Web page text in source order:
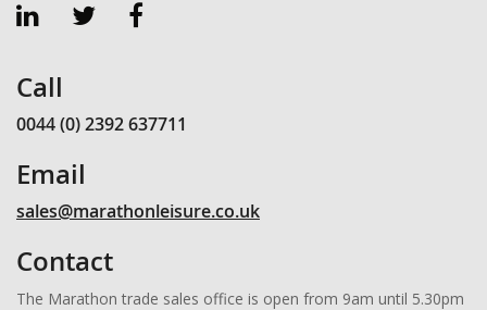
Call
0044 (0) 2392 637711
Email
sales@marathonleisure.co.uk
Contact
The Marathon trade sales office is open from 9am until 5.30pm